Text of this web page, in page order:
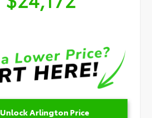
Unlock Arlington Price